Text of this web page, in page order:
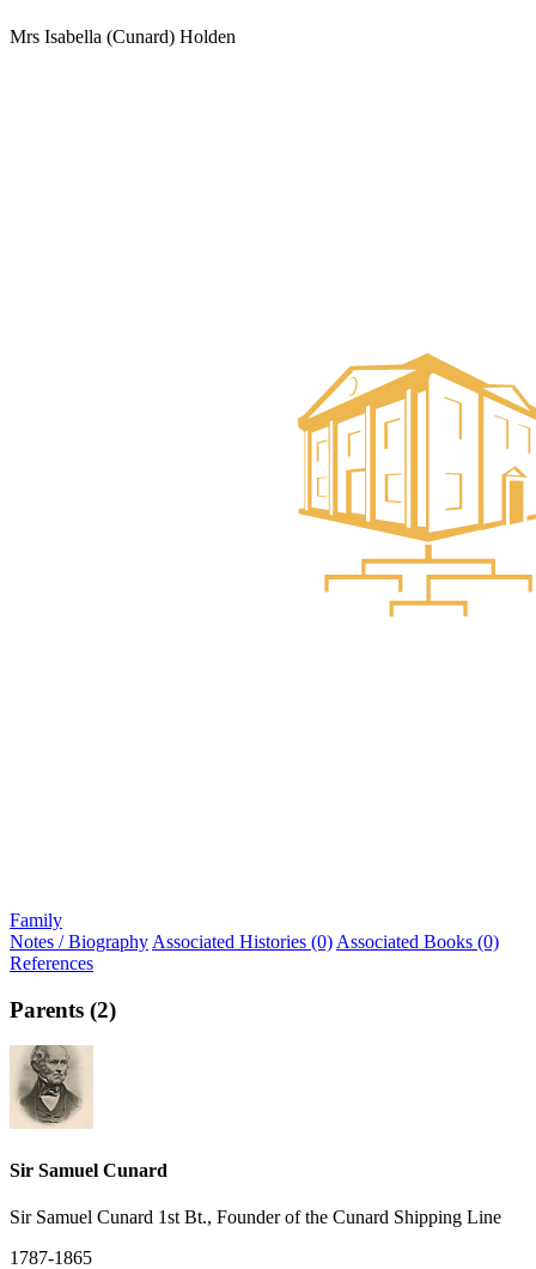
Mrs Isabella (Cunard) Holden
Family
Notes / Biography Associated Histories (0) Associated Books (0)
References
Parents (2)
Sir Samuel Cunard
Sir Samuel Cunard 1st Bt., Founder of the Cunard Shipping Line
1787-1865